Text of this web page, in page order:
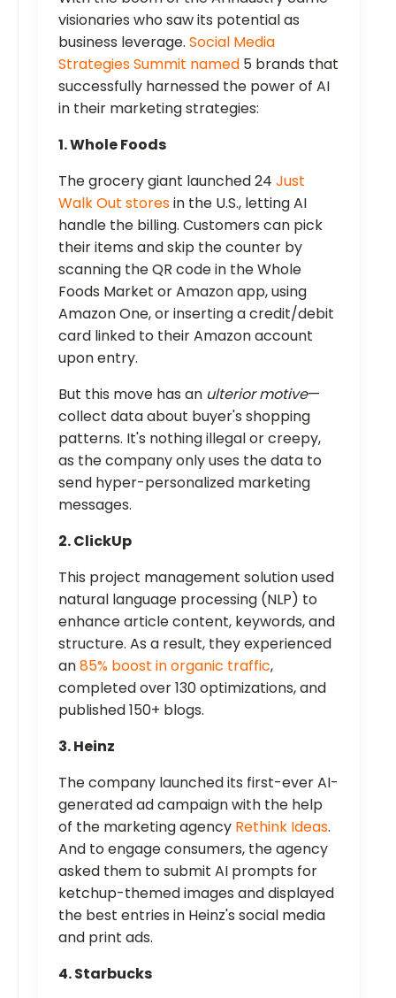
visionaries who saw its potential as
business leverage. Social Media
Strategies Summit named 5 brands that
successfully harnessed the power of AI
in their marketing strategies:
1. Whole Foods
The grocery giant launched 24 Just
Walk Out storesin the U.S., letting AI
handle the billing. Customers can pick
their items and skip the counter by
scanning the QR code in the Whole
Foods Market or Amazon app, using
Amazon One, or inserting a credit/debit
card linked to their Amazon account
upon entry.
But this move has an ulterior motive—
collect data about buyer's shopping
patterns. It's nothing illegal or creepy,
as the company only uses the data to
send hyper-personalized marketing
messages.
2. ClickUp
This project management solution used
natural language processing (NLP) to
enhance article content, keywords, and
structure. As a result, they experienced
an85% boost in organic traffic,
completed over 130 optimizations, and
published 150+ blogs.
3. Heinz
The company launched its first-ever AI-
generated ad campaign with the help
of the marketing agency Rethink Ideas.
And to engage consumers, the agency
asked them to submit AI prompts for
ketchup-themed images and displayed
the best entries in Heinz's social media
and print ads.
4. Starbucks